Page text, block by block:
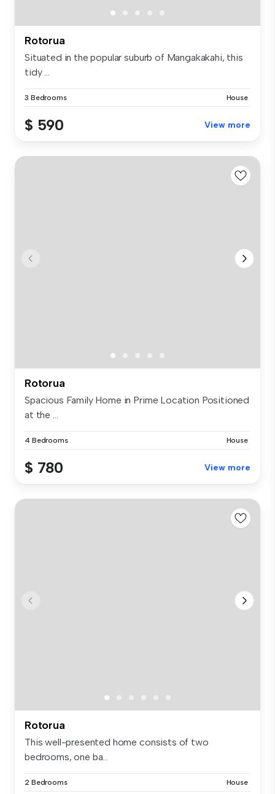
Rotorua
Situated in the popular suburb of Mangakakahi, this
tidy ...
3 Bedrooms House
$ 590 View more
Rotorua
Spacious Family Home in Prime Location Positioned
at the ...
4 Bedrooms House
$ 780 View more
Rotorua
This well-presented home consists of two
bedrooms, one ba...
2 Bedrooms House